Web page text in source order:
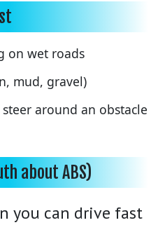
on wet roads
mud, gravel)
around an obstacle
about ABS)
you can drive fast